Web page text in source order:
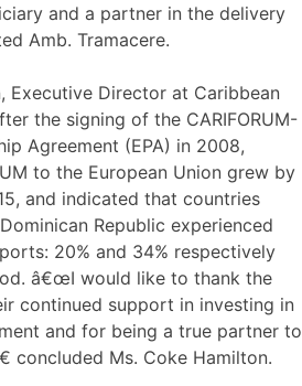
and a partner in the delivery
Amb. Tramacere.
Executive Director at Caribbean
the signing of the CARIFORUM-
Agreement (EPA) in 2008,
to the European Union grew by
and indicated that countries
Republic experienced
20% and 34% respectively
â€œI would like to thank the
continued support in investing in
and for being a true partner to
concluded Ms. Coke Hamilton.